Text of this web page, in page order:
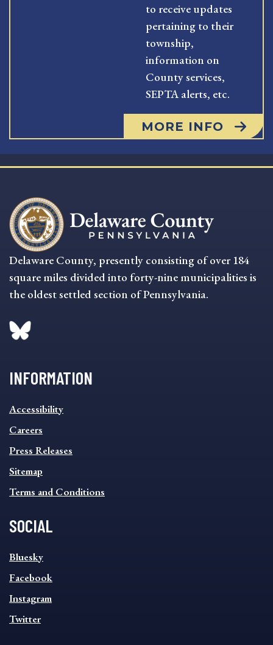
to receive updates
pertaining to their
township,
information on
County services,
SEPTA alerts, etc.
MORE INFO
Delaware County, presently consisting of over 184
square miles divided into forty-nine municipalities is
the oldest settled section of Pennsylvania.
INFORMATION
INFORMATION
FOOTER
MENU
Accessibility
Careers
Press Releases
Sitemap
Terms and Conditions
SOCIAL
SOCIAL
FOOTER
MENU
Bluesky
Facebook
Instagram
Twitter